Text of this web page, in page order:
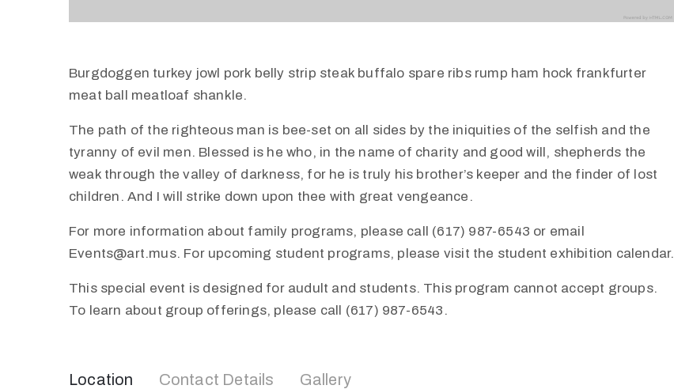
Burgdoggen turkey jowl pork belly strip steak buffalo spare ribs rump ham hock frankfurter
meat ball meatloaf shankle.
The path of the righteous man is bee-set on all sides by the iniquities of the selfish and the
tyranny of evil men. Blessed is he who, in the name of charity and good will, shepherds the
weak through the valley of darkness, for he is truly his brother’s keeper and the finder of lost
children. And I will strike down upon thee with great vengeance.
For more information about family programs, please call (617) 987-6543 or email
Events@art.mus. For upcoming student programs, please visit the student exhibition calendar.
This special event is designed for audult and students. This program cannot accept groups.
To learn about group offerings, please call (617) 987-6543.
Location Contact Details Gallery